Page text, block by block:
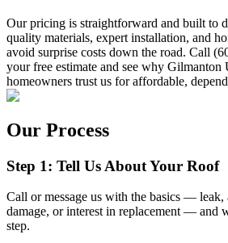
Our pricing is straightforward and built to
quality materials, expert installation, and
avoid surprise costs down the road. Call
your free estimate and see why Gilmanton
homeowners trust us for affordable,
Our Process
Step 1: Tell Us About Your Roof
Call or message us with the basics — leak,
damage, or interest in replacement — and
step.